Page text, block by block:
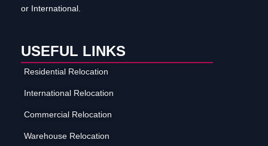
or International.
USEFUL LINKS
Residential Relocation
International Relocation
Commercial Relocation
Warehouse Relocation